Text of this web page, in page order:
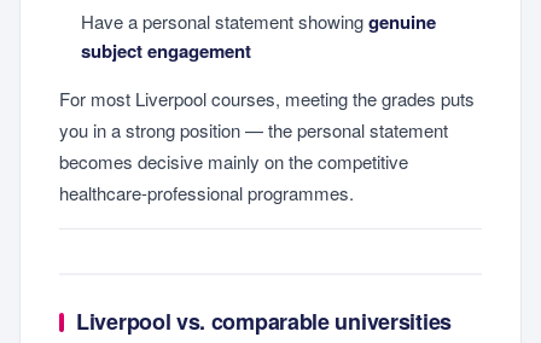
Have a personal statement showinggenuine
subject engagement
For most Liverpool courses, meeting the grades puts
you in a strong position — the personal statement
becomes decisive mainly on the competitive
healthcare-professional programmes.
Liverpool vs. comparable universities